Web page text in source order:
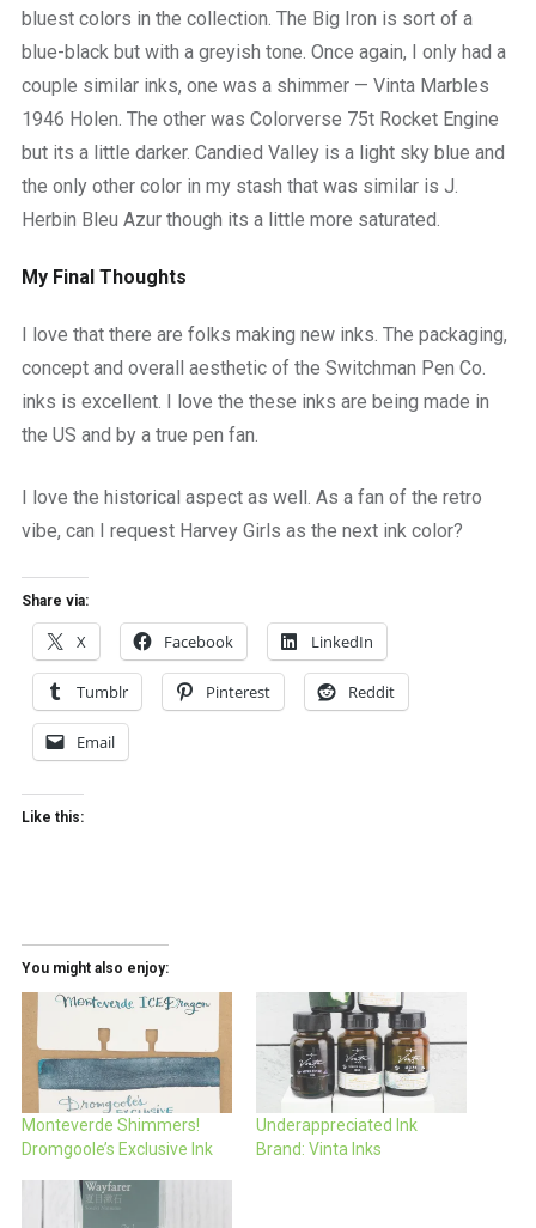
bluest colors in the collection. The Big Iron is sort of a
blue-black but with a greyish tone. Once again, I only had a
couple similar inks, one was a shimmer — Vinta Marbles
1946 Holen. The other was Colorverse 75t Rocket Engine
but its a little darker. Candied Valley is a light sky blue and
the only other color in my stash that was similar is J.
Herbin Bleu Azur though its a little more saturated.
My Final Thoughts
I love that there are folks making new inks. The packaging,
concept and overall aesthetic of the Switchman Pen Co.
inks is excellent. I love the these inks are being made in
the US and by a true pen fan.
I love the historical aspect as well. As a fan of the retro
vibe, can I request Harvey Girls as the next ink color?
Share via:
X Facebook LinkedIn
Tumblr Pinterest Reddit
Email
Like this:
You might also enjoy:
Monteverde Shimmers!
Dromgoole’s Exclusive Ink
Underappreciated Ink
Brand: Vinta Inks